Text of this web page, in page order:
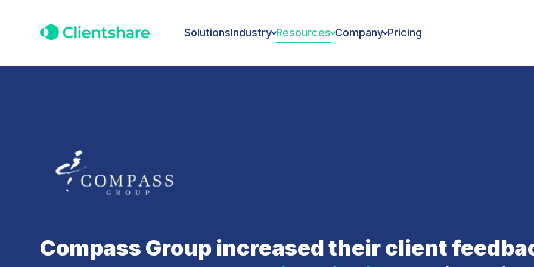
SolutionsIndustry Resources Company Pricing
Compass Group increased their client